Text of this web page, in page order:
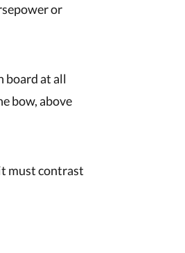
or
board at all
bow, above
must contrast